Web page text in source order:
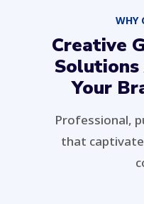
WHY
Creative
Your
Professional,
that